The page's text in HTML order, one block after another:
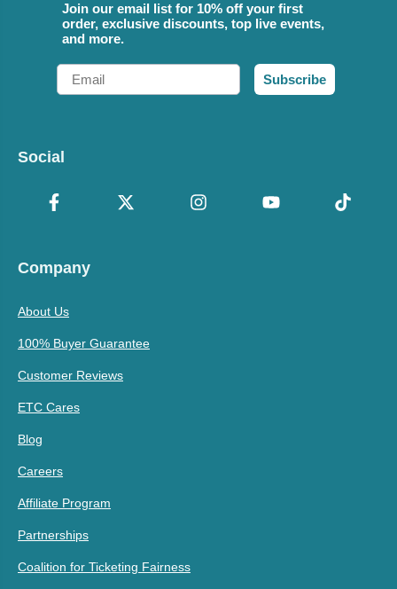
Join our email list for 10% off your first
order, exclusive discounts, top live events,
and more.
Email
Subscribe
Social
Company
About Us
100% Buyer Guarantee
Customer Reviews
ETC Cares
Blog
Careers
Affiliate Program
Partnerships
Coalition for Ticketing Fairness